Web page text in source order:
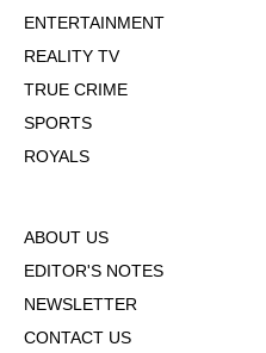
ENTERTAINMENT
REALITY TV
TRUE CRIME
SPORTS
ROYALS
ABOUT US
EDITOR'S NOTES
NEWSLETTER
CONTACT US